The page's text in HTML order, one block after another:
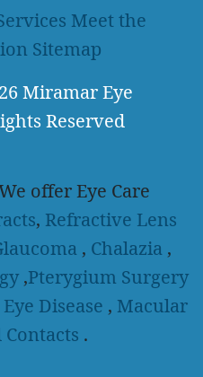
Meet the
Sitemap
Miramar Eye
Reserved
offer Eye Care
, Refractive Lens
, Chalazia ,
,Pterygium Surgery
Disease , Macular
Contacts .